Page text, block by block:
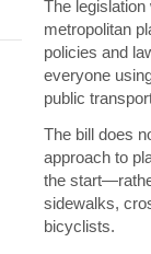
The
metropolitan
policies and
everyone
public
The bill does
approach to
the
sidewalks,
bicyclists.